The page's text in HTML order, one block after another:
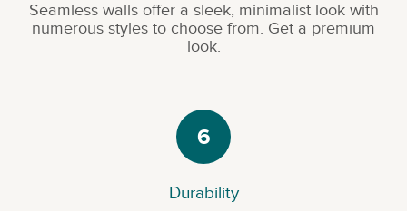
Seamless walls offer a sleek, minimalist look with
numerous styles to choose from. Get a premium
look.
6
Durability